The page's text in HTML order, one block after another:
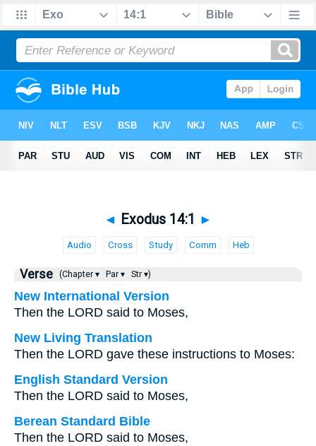
◄ Exodus 14:1 ►
Audio Cross Study Comm Heb
Verse (Chapter ▾ Par ▾ Str ▾)
New International Version
Then the LORD said to Moses,
New Living Translation
Then the LORD gave these instructions to Moses:
English Standard Version
Then the LORD said to Moses,
Berean Standard Bible
Then the LORD said to Moses,